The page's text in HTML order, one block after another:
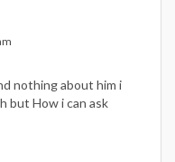
nothing about him i
but How i can ask